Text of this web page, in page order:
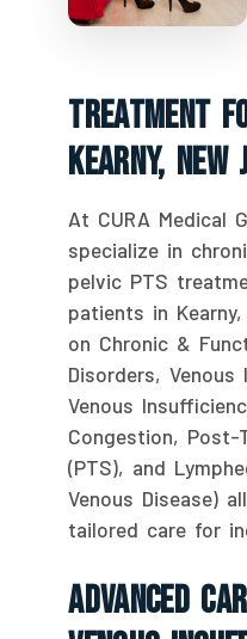
Treatment
Kearny, New
At CURA Medical
specialize in
pelvic PTS
patients in
on Chronic &
Disorders, Venous
Venous
Congestion, Post-
(PTS), and
Venous Disease)
tailored care for
Advanced